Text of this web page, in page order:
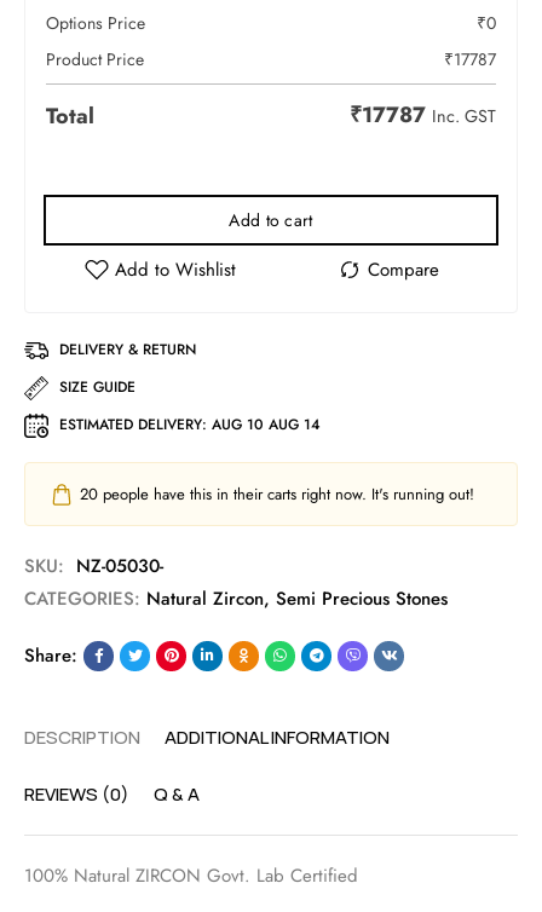
Options Price ₹0
Product Price
₹17787
Total ₹17787 Inc. GST
Add to cart
DELIVERY & RETURN
SIZE GUIDE
ESTIMATED DELIVERY: AUG 10 AUG 14
20 people have this in their carts right now. It's running out!
SKU: NZ-05030-
CATEGORIES: Natural Zircon, Semi Precious Stones
Share:
DESCRIPTION ADDITIONAL INFORMATION
REVIEWS (0) Q & A
100% Natural ZIRCON Govt. Lab Certified